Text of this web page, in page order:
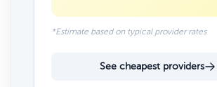
*Estimate based on typical provider rates
See cheapest providers